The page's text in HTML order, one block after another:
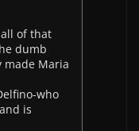
of that
dumb
made Maria
who
is